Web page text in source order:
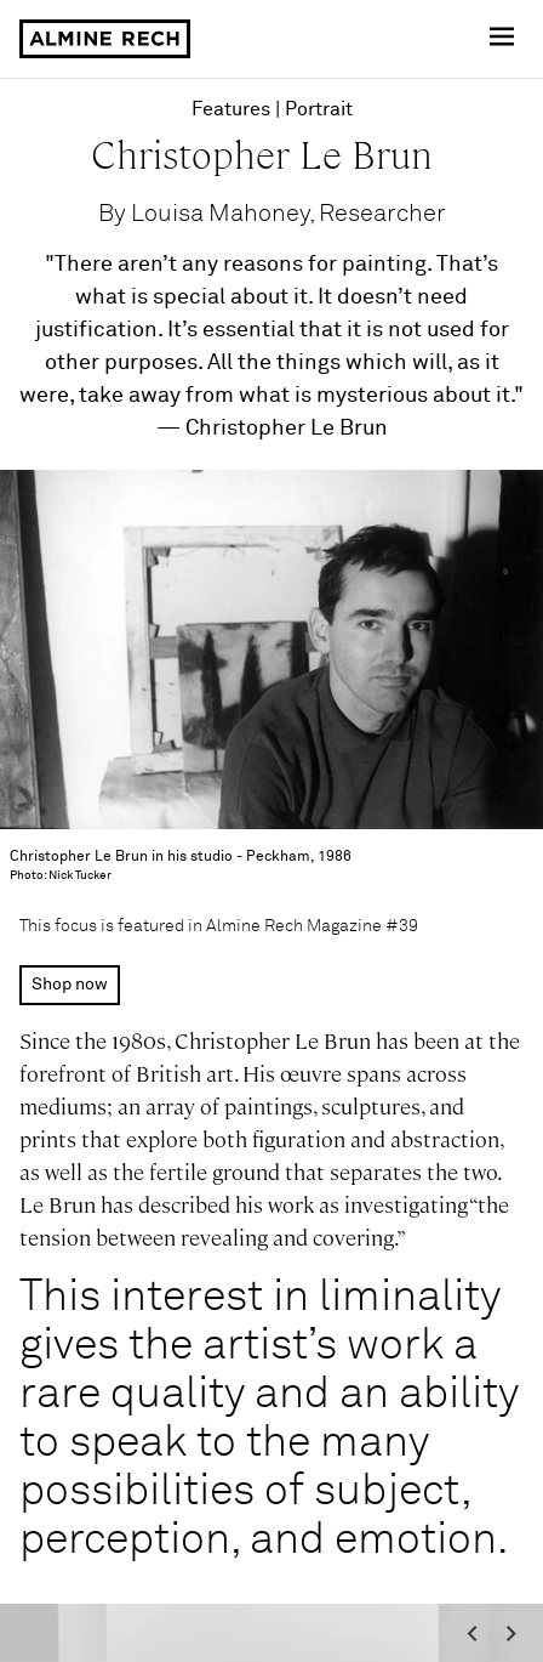
Features Portrait
Christopher Le Brun
By Louisa Mahoney, Researcher
"There aren’t any reasons for painting. That’s
what is special about it. It doesn’t need
justification. It’s essential that it is not used for
other purposes. All the things which will, as it
were, take away from what is mysterious about it."
— Christopher Le Brun
Christopher Le Brun in his studio - Peckham, 1986
Photo: Nick Tucker
This focus is featured in Almine Rech Magazine #39
Shop now
Since the 1980s, Christopher Le Brun has been at the
forefront of British art. His œuvre spans across
mediums; an array of paintings, sculptures, and
prints that explore both figuration and abstraction,
as well as the fertile ground that separates the two.
Le Brun has described his work as investigating “the
tension between revealing and covering.”
This interest in liminality
gives the artist’s work a
rare quality and an ability
to speak to the many
possibilities of subject,
perception, and emotion.
< >